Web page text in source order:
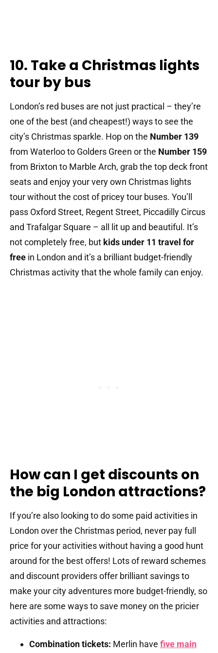
10. Take a Christmas lights
tour by bus
London’s red buses are not just practical – they’re
one of the best (and cheapest!) ways to see the
city’s Christmas sparkle. Hop on the Number 139
from Waterloo to Golders Green or the Number 159
from Brixton to Marble Arch, grab the top deck front
seats and enjoy your very own Christmas lights
tour without the cost of pricey tour buses. You’ll
pass Oxford Street, Regent Street, Piccadilly Circus
and Trafalgar Square – all lit up and beautiful. It’s
not completely free, but kids under 11 travel for
free in London and it’s a brilliant budget-friendly
Christmas activity that the whole family can enjoy.
How can I get discounts on
the big London attractions?
If you’re also looking to do some paid activities in
London over the Christmas period, never pay full
price for your activities without having a good hunt
around for the best offers! Lots of reward schemes
and discount providers offer brilliant savings to
make your city adventures more budget-friendly, so
here are some ways to save money on the pricier
activities and attractions:
Combination tickets: Merlin have five main